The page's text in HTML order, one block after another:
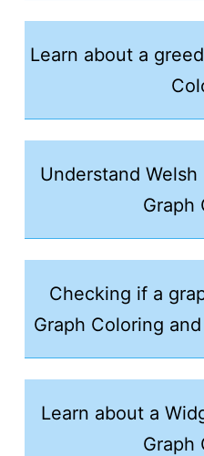
Learn about a
Understand
Graph
Checking if a
Graph Coloring
Learn about a
Graph